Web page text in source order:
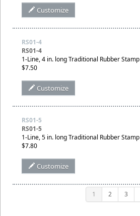
Customize
RS01-4
RS01-4
1-Line, 4 in. long Traditional Rubber Stamp
$7.50
Customize
RS01-5
RS01-5
1-Line, 5 in. long Traditional Rubber Stamp
$7.80
Customize
1 2 3